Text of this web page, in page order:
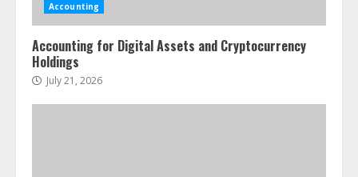
Accounting
Accounting for Digital Assets and Cryptocurrency
Holdings
July 21, 2026